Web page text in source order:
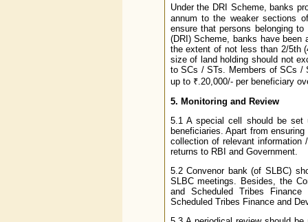
Under the DRI Scheme, banks
annum to the weaker sections
ensure that persons belonging
(DRI) Scheme, banks have
the extent of not less than 2/5th
size of land holding should not
to SCs / STs. Members of SCs /
up to ₹.20,000/- per beneficiary
5. Monitoring and Review
5.1 A special cell should be
beneficiaries. Apart from
collection of relevant information
returns to RBI and Government.
5.2 Convenor bank (of SLBC)
SLBC meetings. Besides, the
and Scheduled Tribes
Scheduled Tribes Finance and